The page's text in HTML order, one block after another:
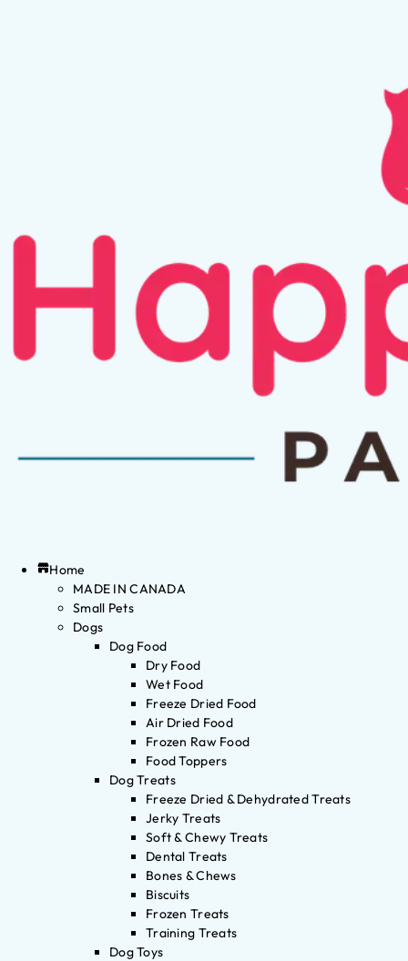
Home
MADE IN CANADA
Small Pets
Dogs
Dog Food
Dry Food
Wet Food
Freeze Dried Food
Air Dried Food
Frozen Raw Food
Food Toppers
Dog Treats
Freeze Dried & Dehydrated Treats
Jerky Treats
Soft & Chewy Treats
Dental Treats
Bones & Chews
Biscuits
Frozen Treats
Training Treats
Dog Toys